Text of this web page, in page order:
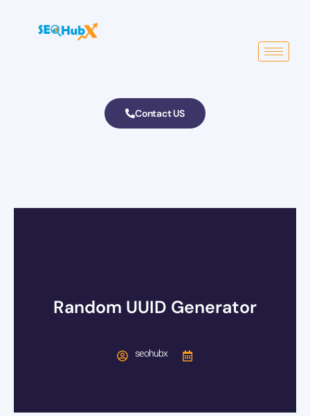
Contact US
Random UUID Generator
seohubx